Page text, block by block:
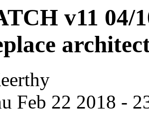
v11 04/
Feb 22 2018 -